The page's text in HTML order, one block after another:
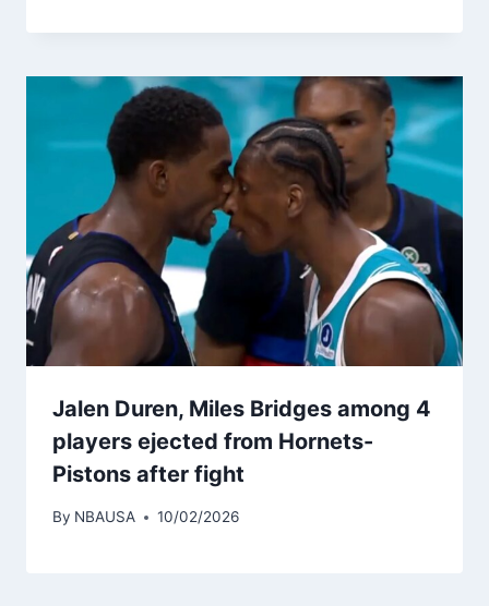
Jalen Duren, Miles Bridges among 4
players ejected from Hornets-
Pistons after fight
By NBAUSA 10/02/2026